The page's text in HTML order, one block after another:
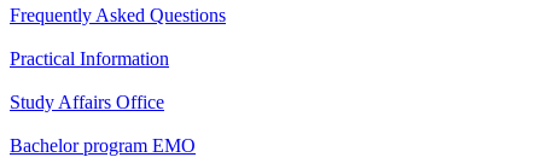
Frequently Asked Questions
Practical Information
Study Affairs Office
Bachelor program EMO